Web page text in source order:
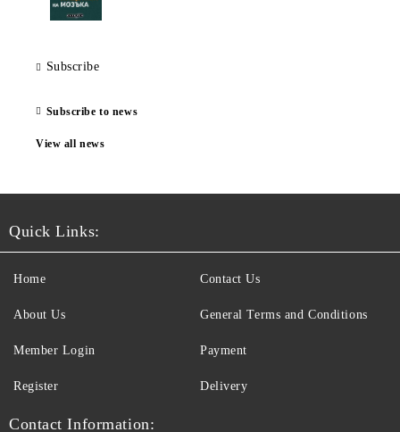
Subscribe
Subscribe to news
View all news
Quick Links:
Home
About Us
Member Login
Register
Contact Us
General Terms and Conditions
Payment
Delivery
Contact Information: